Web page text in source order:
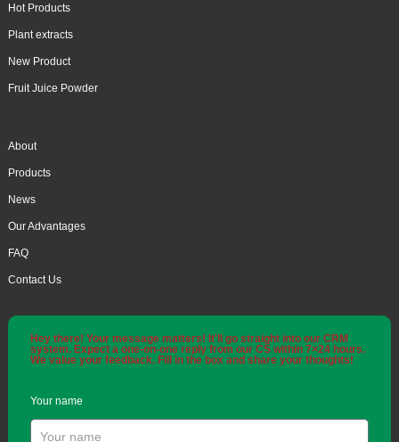
Hot Products
Plant extracts
New Product
Fruit Juice Powder
About
Products
News
Our Advantages
FAQ
Contact Us
Hey there! Your message matters! It'll go straight into our CRM
system. Expect a one-on-one reply from our CS within 7×24 hours.
We value your feedback. Fill in the box and share your thoughts!
Your name